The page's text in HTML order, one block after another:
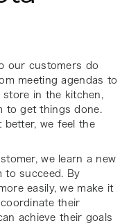
our customers do
meeting agendas to
in the kitchen,
to get things done.
better, we feel the
we learn a new
to succeed. By
easily, we make it
their
achieve their goals